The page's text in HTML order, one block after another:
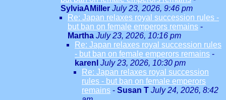
SylviaAMiller July 23, 2026, 9:46 pm
Re: Japan relaxes royal succession rules -
but ban on female emperors remains -
Martha July 23, 2026, 10:16 pm
Re: Japan relaxes royal succession rules
- but ban on female emperors remains -
karenl July 23, 2026, 10:30 pm
Re: Japan relaxes royal succession
rules - but ban on female emperors
remains - Susan T July 24, 2026, 8:42